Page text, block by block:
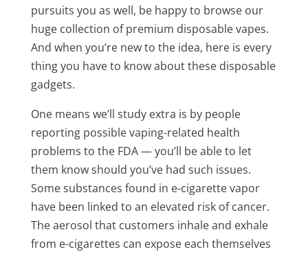
pursuits you as well, be happy to browse our
huge collection of premium disposable vapes.
And when you’re new to the idea, here is every
thing you have to know about these disposable
gadgets.
One means we’ll study extra is by people
reporting possible vaping-related health
problems to the FDA — you’ll be able to let
them know should you’ve had such issues.
Some substances found in e-cigarette vapor
have been linked to an elevated risk of cancer.
The aerosol that customers inhale and exhale
from e-cigarettes can expose each themselves